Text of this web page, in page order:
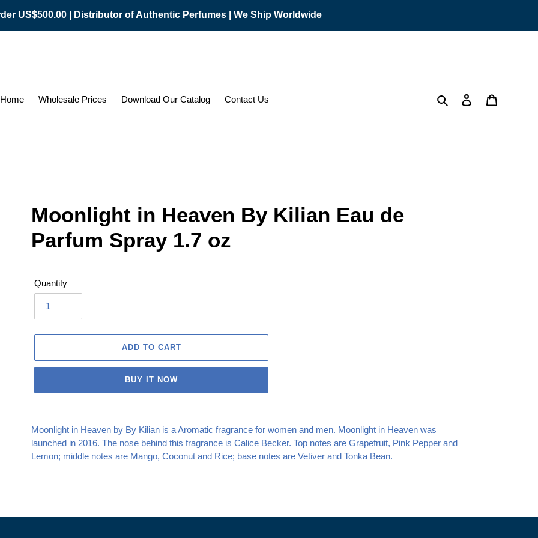
US$500.00 | Distributor of Authentic Perfumes | We Ship Worldwide
Home Wholesale Prices Download Our Catalog Contact Us Search Log in
Moonlight in Heaven By Kilian Eau de
Parfum Spray 1.7 oz
Quantity
ADD TO CART
BUY IT NOW
product
to
your
Moonlight in Heaven by By Kilian is a Aromatic fragrance for women and men. Moonlight in Heaven was
launched in 2016. The nose behind this fragrance is Calice Becker. Top notes are Grapefruit, Pink Pepper and
Lemon; middle notes are Mango, Coconut and Rice; base notes are Vetiver and Tonka Bean.